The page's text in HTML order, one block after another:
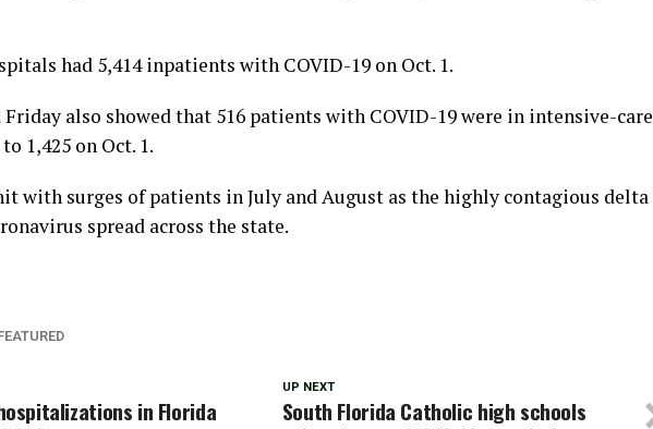
had 5,414 inpatients with COVID-19 on Oct. 1.
also showed that 516 patients with COVID-19 were in intensive-care
1,425 on Oct. 1.
with surges of patients in July and August as the highly contagious delta
spread across the state.
UP NEXT
South Florida Catholic high schools
in Florida